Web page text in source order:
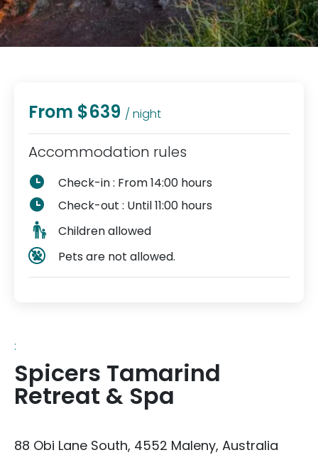
:
Spicers Tamarind
Retreat & Spa
88 Obi Lane South, 4552 Maleny, Australia
From $639 / night
Accommodation rules
Check-in : From 14:00 hours
Check-out : Until 11:00 hours
Children allowed
Pets are not allowed.